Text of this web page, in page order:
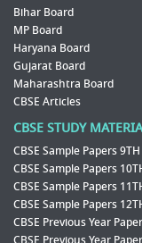
Bihar Board
MP Board
Haryana Board
Gujarat Board
Maharashtra Board
CBSE Articles
CBSE STUDY
CBSE Sample Papers
CBSE Sample Papers
CBSE Sample Papers
CBSE Sample Papers
CBSE Previous Year